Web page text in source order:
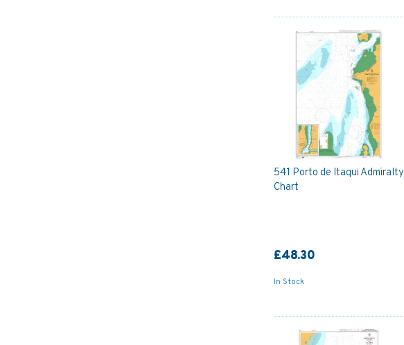
541 Porto de Itaqui Admiralty
Chart
£48.30
In Stock